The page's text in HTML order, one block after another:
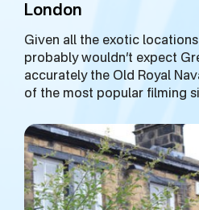
London
Given all the exotic
probably wouldn’t expect
accurately the Old Royal
of the most popular filming